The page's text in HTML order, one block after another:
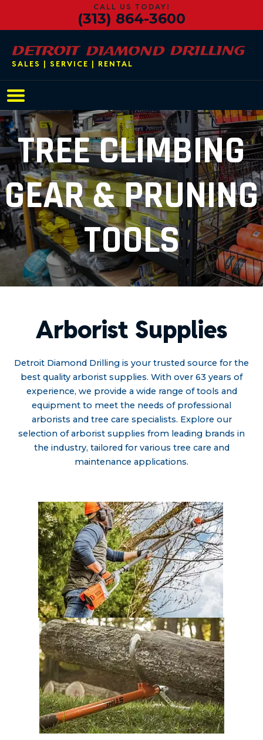
SALES | SERVICE | RENTAL
CALL US TODAY!
(313) 864-3600
Main Navigation
TREE CLIMBING
GEAR & PRUNING
TOOLS
Arborist Supplies
Detroit Diamond Drilling is your trusted source for the
best quality arborist supplies. With over 63 years of
experience, we provide a wide range of tools and
equipment to meet the needs of professional
arborists and tree care specialists. Explore our
selection of arborist supplies from leading brands in
the industry, tailored for various tree care and
maintenance applications.